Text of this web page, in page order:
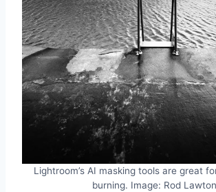
Lightroom’s AI masking tools are great
burning. Image: Rod Lawton